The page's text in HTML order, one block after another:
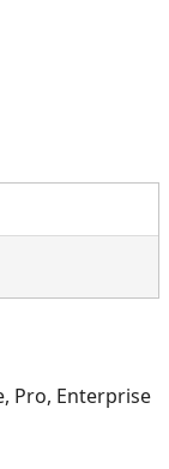
Pro, Enterprise